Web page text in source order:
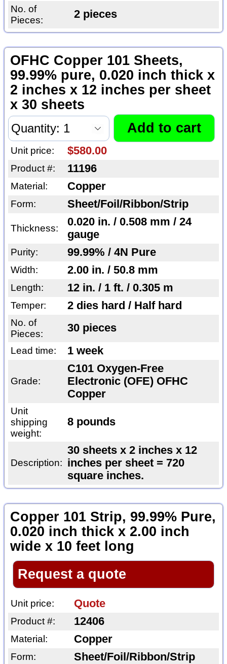
No. of
Pieces:
2 pieces
OFHC Copper 101 Sheets,
99.99% pure, 0.020 inch thick x
2 inches x 12 inches per sheet
x 30 sheets
Unit price: $580.00
Product #: 11196
Material: Copper
Form: Sheet/Foil/Ribbon/Strip
Thickness:
0.020 in. / 0.508 mm / 24
gauge
Purity: 99.99% / 4N Pure
Width: 2.00 in. / 50.8 mm
Length: 12 in. / 1 ft. / 0.305 m
Temper: 2 dies hard / Half hard
No. of
Pieces:
30 pieces
Lead time: 1 week
Grade:
C101 Oxygen-Free
Electronic (OFE) OFHC
Copper
Unit
shipping
weight:
8 pounds
Description:
30 sheets x 2 inches x 12
inches per sheet = 720
square inches.
Copper 101 Strip, 99.99% Pure,
0.020 inch thick x 2.00 inch
wide x 10 feet long
Request a quote
Unit price: Quote
Product #: 12406
Material: Copper
Form: Sheet/Foil/Ribbon/Strip